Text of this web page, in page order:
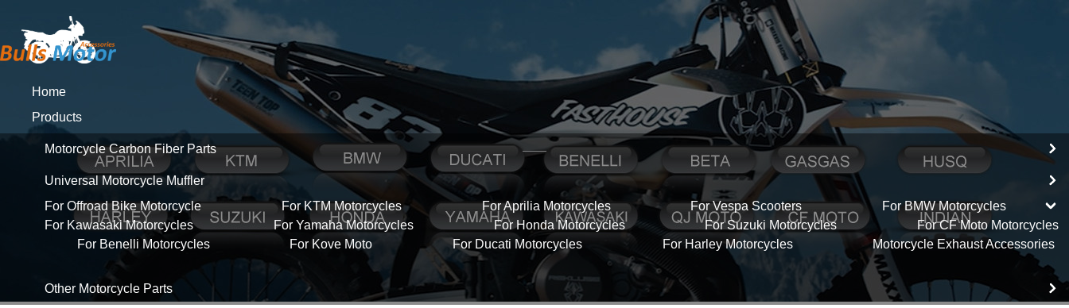
Home
Products
Motorcycle Carbon Fiber Parts
Universal Motorcycle Muffler
For Offroad Bike Motorcycle
For KTM Motorcycles For Aprilia Motorcycles For Vespa Scooters
For BMW Motorcycles
For Kawasaki Motorcycles
For Yamaha Motorcycles For Honda Motorcycles For Suzuki Motorcycles
For CF Moto Motorcycles
For Benelli Motorcycles
For Kove Moto For Ducati Motorcycles For Harley Motorcycles Motorcycle Exhaust Accessories
Other Motorcycle Parts